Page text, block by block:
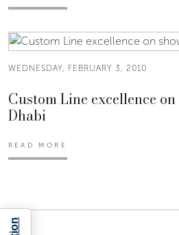
WEDNESDAY, FEBRUARY 3, 2010
Custom Line excellence
Dhabi
READ MORE